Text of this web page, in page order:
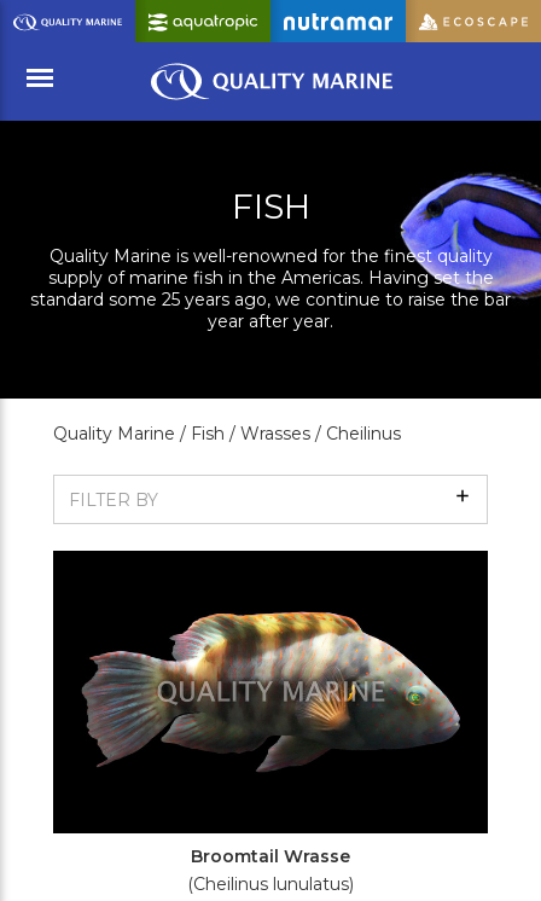
Skip
to
Content
FISH
Quality Marine is well-renowned for the finest quality
supply of marine fish in the Americas. Having set the
standard some 25 years ago, we continue to raise the bar
year after year.
Quality Marine / Fish / Wrasses / Cheilinus
FILTER BY Show
Filters
Broomtail Wrasse
(Cheilinus lunulatus)